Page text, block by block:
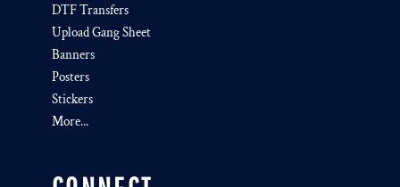
DTF Transfers
Upload Gang Sheet
Banners
Posters
Stickers
More...